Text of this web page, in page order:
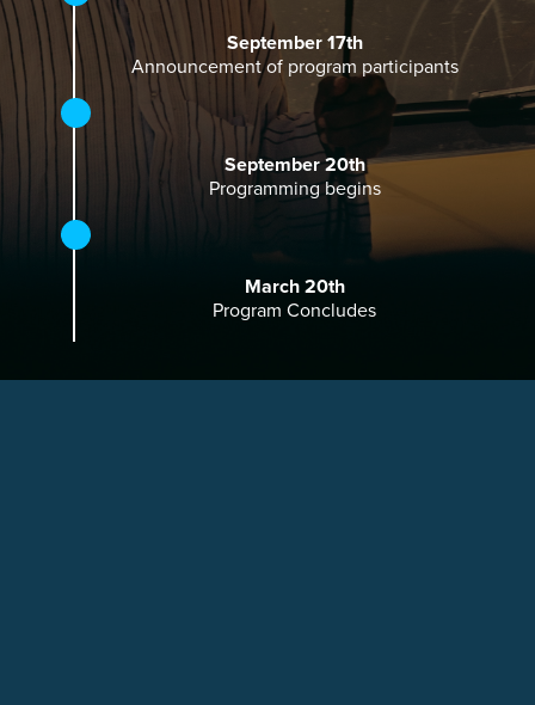
September 17th
Announcement of program participants
September 20th
Programming begins
March 20th
Program Concludes